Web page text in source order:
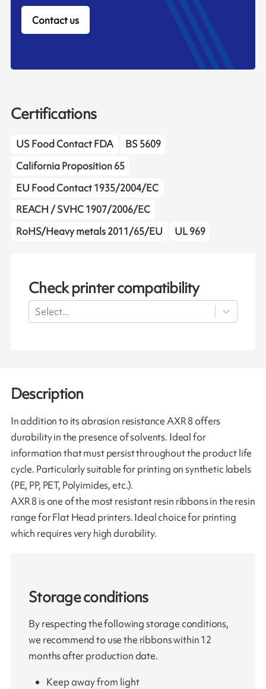
Contact us
Certifications
US Food Contact FDA
BS 5609
California Proposition 65
EU Food Contact 1935/2004/EC
REACH / SVHC 1907/2006/EC
RoHS/Heavy metals 2011/65/EU
UL 969
Check printer compatibility
Select...
Description
In addition to its abrasion resistance AXR 8 offers
durability in the presence of solvents. Ideal for
information that must persist throughout the product life
cycle. Particularly suitable for printing on synthetic labels
(PE, PP, PET, Polyimides, etc.).
AXR 8 is one of the most resistant resin ribbons in the resin
range for Flat Head printers. Ideal choice for printing
which requires very high durability.
Storage conditions
By respecting the following storage conditions,
we recommend to use the ribbons within 12
months after production date.
Keep away from light